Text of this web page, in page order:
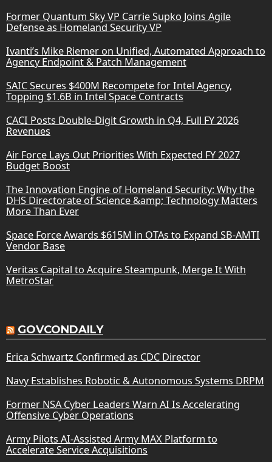
Former Quantum Sky VP Carrie Supko Joins Agile
Defense as Homeland Security VP
Ivanti’s Mike Riemer on Unified, Automated Approach to
Agency Endpoint & Patch Management
SAIC Secures $400M Recompete for Intel Agency,
Topping $1.6B in Intel Space Contracts
CACI Posts Double-Digit Growth in Q4, Full FY 2026
Revenues
Air Force Lays Out Priorities With Expected FY 2027
Budget Boost
The Innovation Engine of Homeland Security: Why the
DHS Directorate of Science &amp; Technology Matters
More Than Ever
Space Force Awards $615M in OTAs to Expand SB-AMTI
Vendor Base
Veritas Capital to Acquire Steampunk, Merge It With
MetroStar
GOVCONDAILY
Erica Schwartz Confirmed as CDC Director
Navy Establishes Robotic & Autonomous Systems DRPM
Former NSA Cyber Leaders Warn AI Is Accelerating
Offensive Cyber Operations
Army Pilots AI-Assisted Army MAX Platform to
Accelerate Service Acquisitions